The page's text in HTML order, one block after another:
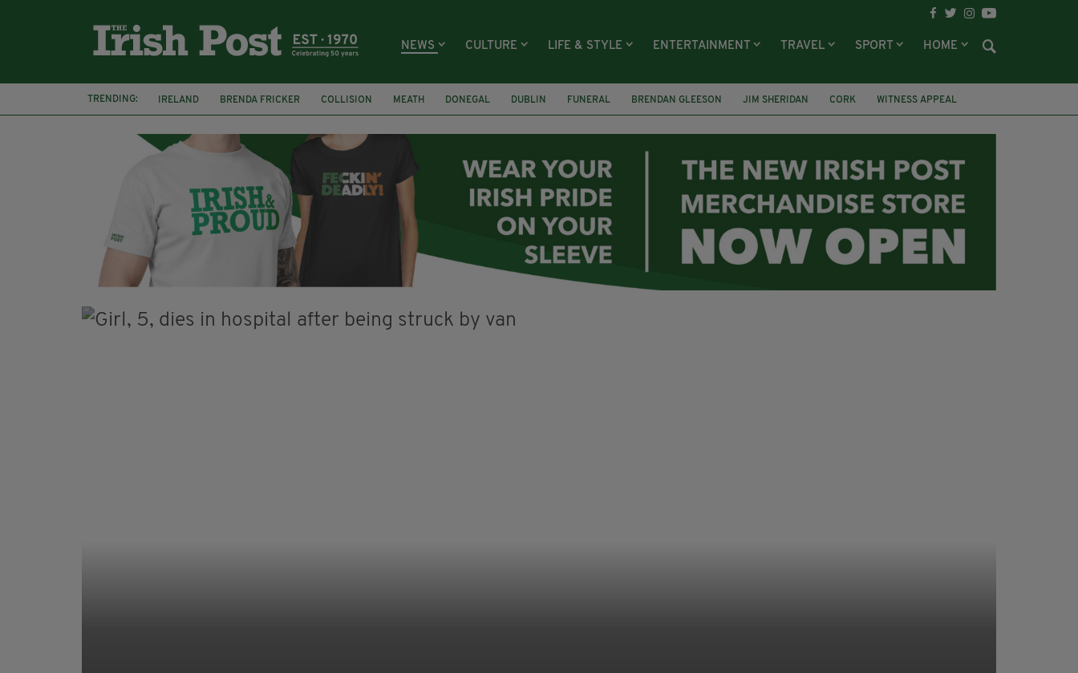
NEWS CULTURE LIFE & STYLE ENTERTAINMENT TRAVEL SPORT HOME
TRENDING: IRELAND BRENDA FRICKER COLLISION MEATH DONEGAL DUBLIN FUNERAL BRENDAN GLEESON JIM SHERIDAN CORK
WITNESS APPEAL
KPMG